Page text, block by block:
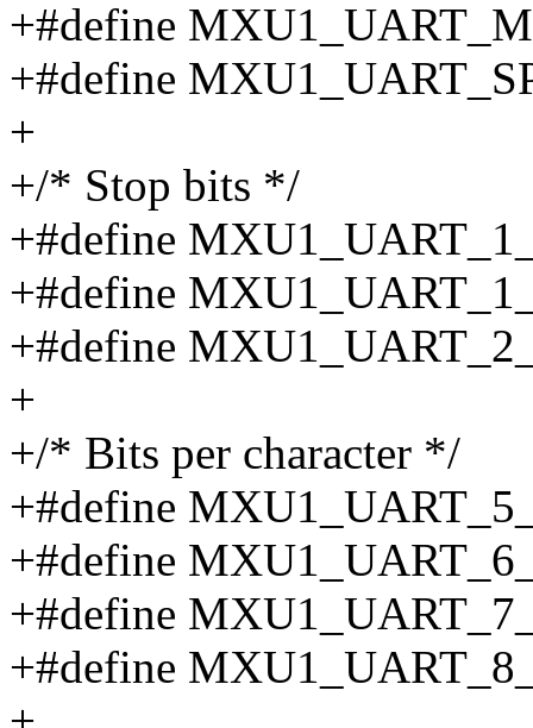
+#define
+#define
+
+/* Stop bits */
+#define
+#define
+#define
+
+/* Bits per character */
+#define
+#define
+#define
+#define